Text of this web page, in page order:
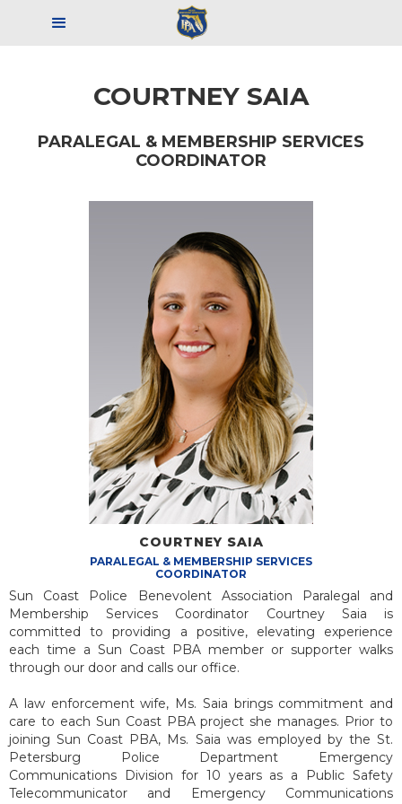
COURTNEY SAIA
PARALEGAL & MEMBERSHIP SERVICES
COORDINATOR
COURTNEY SAIA
PARALEGAL & MEMBERSHIP SERVICES
COORDINATOR
Sun Coast Police Benevolent Association Paralegal and
Membership Services Coordinator Courtney Saia is
committed to providing a positive, elevating experience
each time a Sun Coast PBA member or supporter walks
through our door and calls our office.
A law enforcement wife, Ms. Saia brings commitment and
care to each Sun Coast PBA project she manages. Prior to
joining Sun Coast PBA, Ms. Saia was employed by the St.
Petersburg Police Department Emergency
Communications Division for 10 years as a Public Safety
Telecommunicator and Emergency Communications